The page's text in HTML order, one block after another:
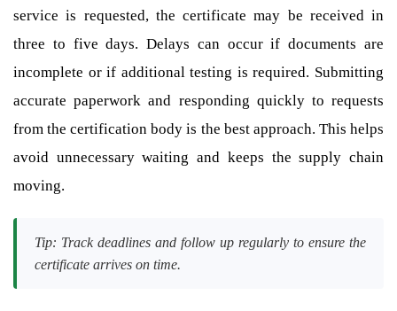
service is requested, the certificate may be received in
three to five days. Delays can occur if documents are
incomplete or if additional testing is required. Submitting
accurate paperwork and responding quickly to requests
from the certification body is the best approach. This helps
avoid unnecessary waiting and keeps the supply chain
moving.
Tip: Track deadlines and follow up regularly to ensure the
certificate arrives on time.